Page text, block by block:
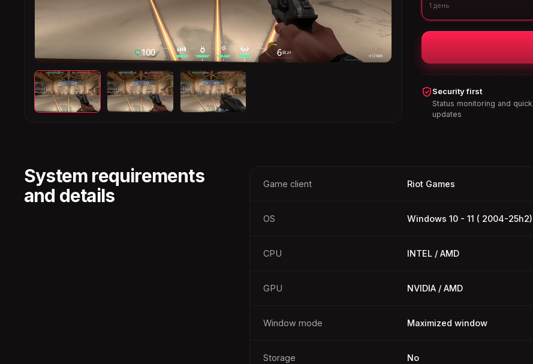
1 день
Security first
Status monitoring and quick
updates
System requirements
and details
Game client Riot Games
OS Windows 10 - 11 ( 2004-25h2)
CPU INTEL / AMD
GPU NVIDIA / AMD
Window mode Maximized window
Storage No